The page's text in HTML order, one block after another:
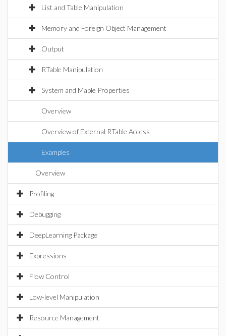
List and Table Manipulation
Memory and Foreign Object Management
Output
RTable Manipulation
System and Maple Properties
Overview
Overview of External RTable Access
Examples
Overview
Profiling
Debugging
DeepLearning Package
Expressions
Flow Control
Low-level Manipulation
Resource Management